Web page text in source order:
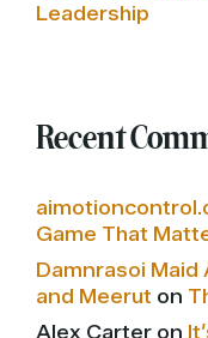
Leadership
Recent
Game That
Damnrasoi Maid
and Meerut on
Alex Carter on